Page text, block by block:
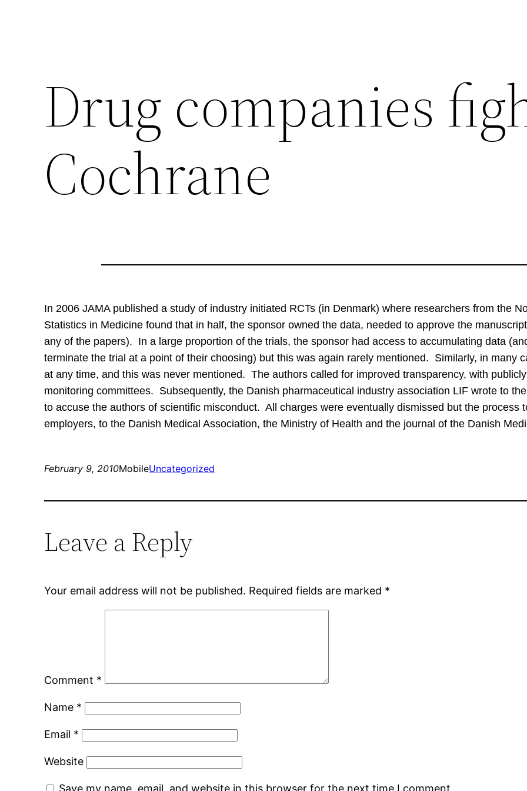
Drug companies
Cochrane
In 2006 JAMA published a study of industry initiated RCTs (in Denmark) where researchers from the
Statistics in Medicine found that in half, the sponsor owned the data, needed to approve the
any of the papers).  In a large proportion of the trials, the sponsor had access to accumulating data
terminate the trial at a point of their choosing) but this was again rarely mentioned.  Similarly, in many
at any time, and this was never mentioned.  The authors called for improved transparency, with
monitoring committees.  Subsequently, the Danish pharmaceutical industry association LIF wrote to
to accuse the authors of scientific misconduct.  All charges were eventually dismissed but the process
employers, to the Danish Medical Association, the Ministry of Health and the journal of the Danish
February 9, 2010MobileUncategorized
Leave a Reply
Your email address will not be published. Required fields are marked *
Comment *
Name *
Email *
Website
Save my name, email, and website in this browser for the next time I comment.